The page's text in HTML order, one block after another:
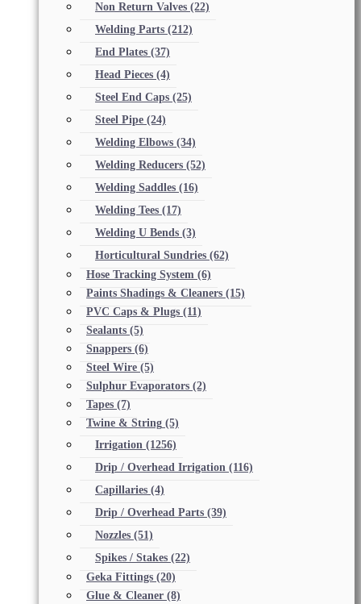
Non Return Valves (22)
Welding Parts (212)
End Plates (37)
Head Pieces (4)
Steel End Caps (25)
Steel Pipe (24)
Welding Elbows (34)
Welding Reducers (52)
Welding Saddles (16)
Welding Tees (17)
Welding U Bends (3)
Horticultural Sundries (62)
Hose Tracking System (6)
Paints Shadings & Cleaners (15)
PVC Caps & Plugs (11)
Sealants (5)
Snappers (6)
Steel Wire (5)
Sulphur Evaporators (2)
Tapes (7)
Twine & String (5)
Irrigation (1256)
Drip / Overhead Irrigation (116)
Capillaries (4)
Drip / Overhead Parts (39)
Nozzles (51)
Spikes / Stakes (22)
Geka Fittings (20)
Glue & Cleaner (8)